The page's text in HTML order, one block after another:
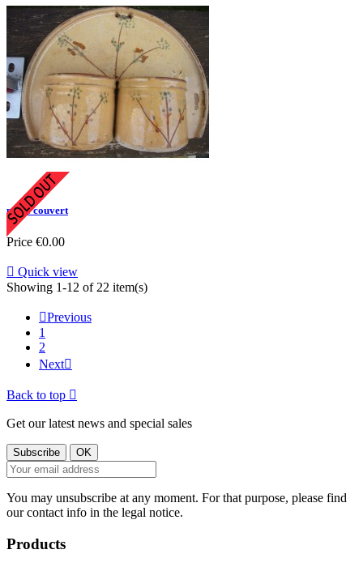
porte couvert
Price €0.00
 Quick view
Showing 1-12 of 22 item(s)
Previous
1
2
Next
Back to top 
Get our latest news and special sales
You may unsubscribe at any moment. For that purpose, please find
our contact info in the legal notice.
Products